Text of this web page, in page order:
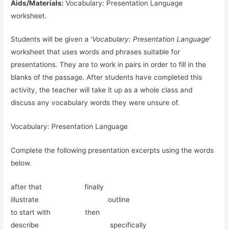
Aids/Materials: Vocabulary: Presentation Language
worksheet.
Students will be given a ‘Vocabulary: Presentation Language’
worksheet that uses words and phrases suitable for
presentations. They are to work in pairs in order to fill in the
blanks of the passage. After students have completed this
activity, the teacher will take it up as a whole class and
discuss any vocabulary words they were unsure of.
Vocabulary: Presentation Language
Complete the following presentation excerpts using the words
below.
after that finally
illustrate outline
to start with then
describe specifically